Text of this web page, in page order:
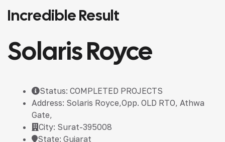
Incredible Result
Solaris Royce
Status: COMPLETED PROJECTS
Address: Solaris Royce,Opp. OLD RTO, Athwa
Gate,
City: Surat-395008
State: Gujarat